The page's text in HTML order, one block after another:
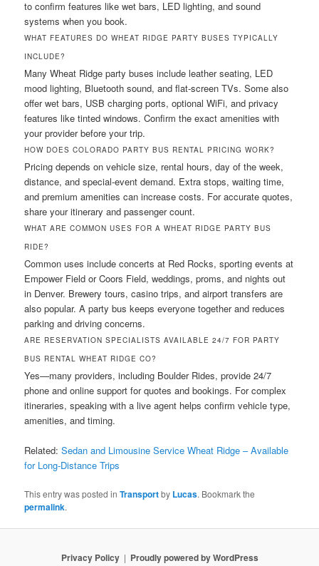
to confirm features like wet bars, LED lighting, and sound
systems when you book.
WHAT FEATURES DO WHEAT RIDGE PARTY BUSES TYPICALLY
INCLUDE?
Many Wheat Ridge party buses include leather seating, LED
mood lighting, Bluetooth sound, and flat-screen TVs. Some also
offer wet bars, USB charging ports, optional WiFi, and privacy
features like tinted windows. Confirm the exact amenities with
your provider before your trip.
HOW DOES COLORADO PARTY BUS RENTAL PRICING WORK?
Pricing depends on vehicle size, rental hours, day of the week,
distance, and special-event demand. Extra stops, waiting time,
and premium amenities can increase costs. For accurate quotes,
share your itinerary and passenger count.
WHAT ARE COMMON USES FOR A WHEAT RIDGE PARTY BUS
RIDE?
Common uses include concerts at Red Rocks, sporting events at
Empower Field or Coors Field, weddings, proms, and nights out
in Denver. Brewery tours, casino trips, and airport transfers are
also popular. A party bus keeps everyone together and reduces
parking and driving concerns.
ARE RESERVATION SPECIALISTS AVAILABLE 24/7 FOR PARTY
BUS RENTAL WHEAT RIDGE CO?
Yes—many providers, including Boulder Rides, provide 24/7
phone and online support for quotes and bookings. For complex
itineraries, speaking with a live agent helps confirm vehicle type,
amenities, and timing.
Related:Sedan and Limousine Service Wheat Ridge – Available
for Long-Distance Trips
This entry was posted inTransportby Lucas. Bookmark the
permalink.
Privacy Policy Proudly powered by WordPress